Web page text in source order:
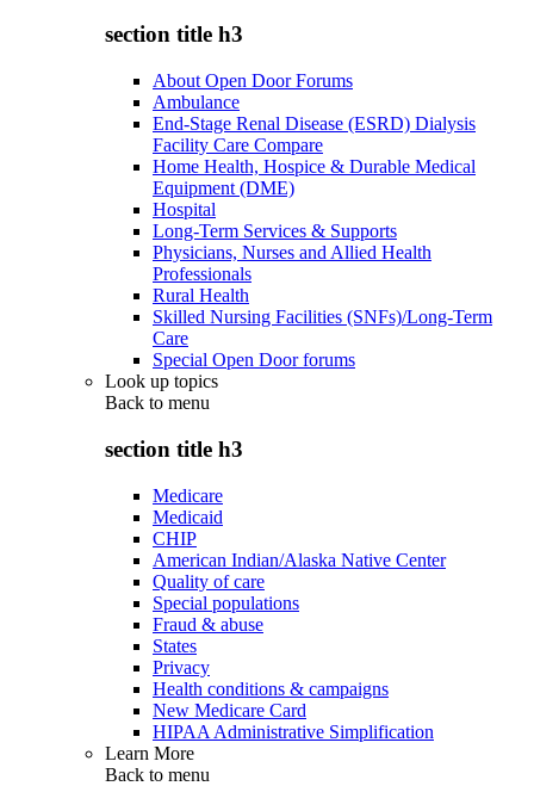
section title h3
About Open Door Forums
Ambulance
End-Stage Renal Disease (ESRD) Dialysis
Facility Care Compare
Home Health, Hospice & Durable Medical
Equipment (DME)
Hospital
Long-Term Services & Supports
Physicians, Nurses and Allied Health
Professionals
Rural Health
Skilled Nursing Facilities (SNFs)/Long-Term
Care
Special Open Door forums
Look up topics
Back to menu
section title h3
Medicare
Medicaid
CHIP
American Indian/Alaska Native Center
Quality of care
Special populations
Fraud & abuse
States
Privacy
Health conditions & campaigns
New Medicare Card
HIPAA Administrative Simplification
Learn More
Back to menu